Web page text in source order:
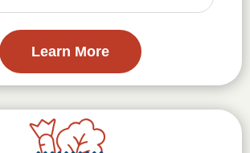
Learn More